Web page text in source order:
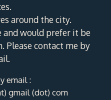
around the city.
and would prefer it be
Please contact me by
email :
gmail (dot) com